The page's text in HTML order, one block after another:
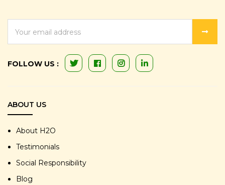
ADDRESS
FOLLOW US :
ABOUT US
About H2O
Testimonials
Social Responsibility
Blog